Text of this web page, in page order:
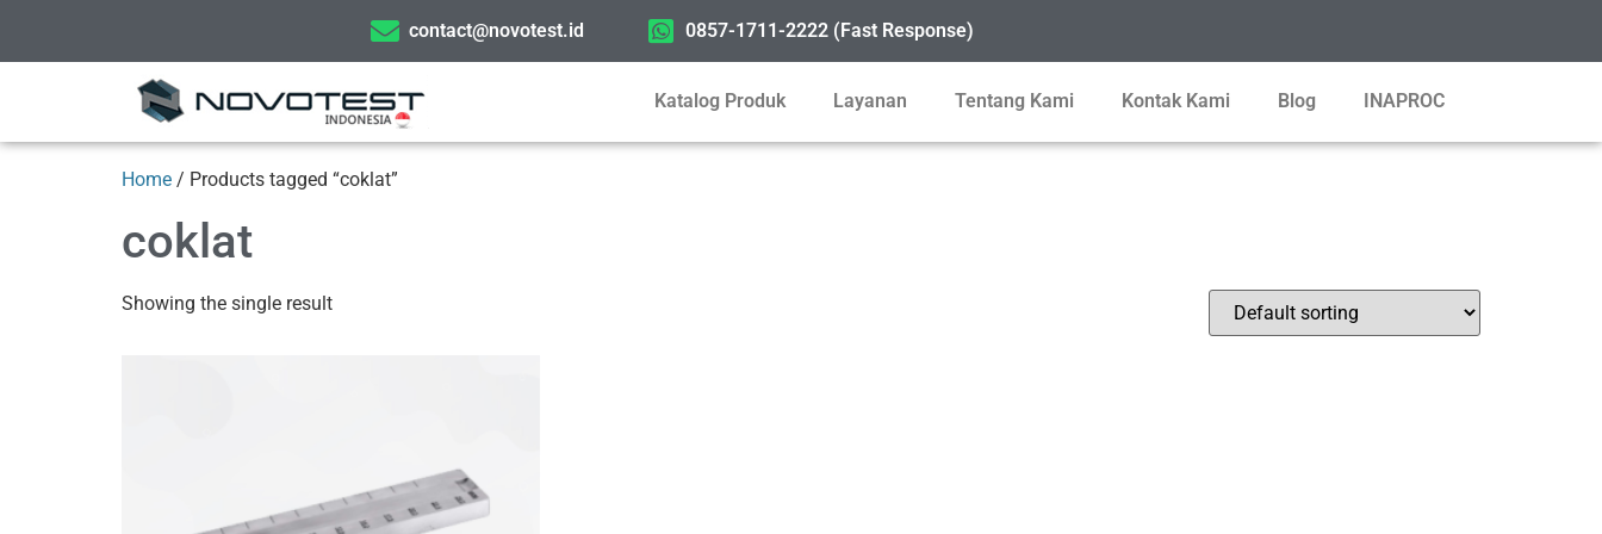
contact@novotest.id 0857-1711-2222 (Fast Response)
Katalog Produk Layanan Tentang Kami Kontak Kami Blog INAPROC
Home / Products tagged “coklat”
coklat
Showing the single result